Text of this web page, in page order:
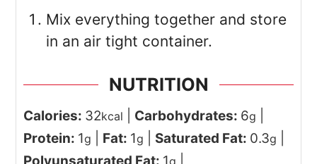
Mix everything together and store
in an air tight container.
NUTRITION
Calories: 32kcal Carbohydrates: 6g
Protein: 1g Fat: 1g Saturated Fat: 0.3g
Polyunsaturated Fat: 1g